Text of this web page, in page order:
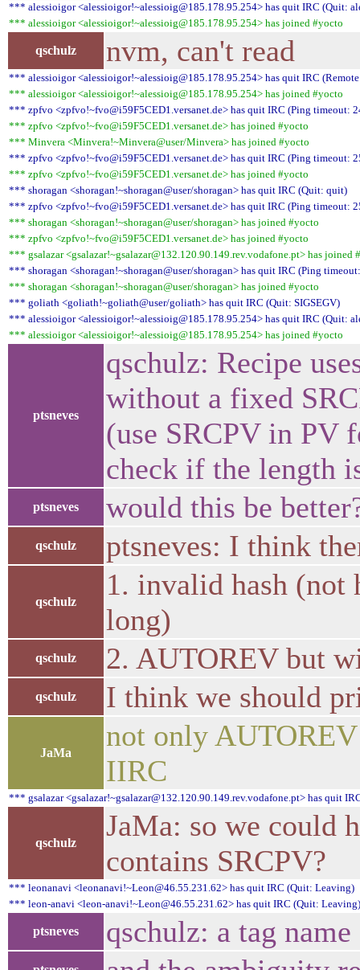
*** alessioigor <alessioigor!~alessioig@185.178.95.254> has quit IRC (Quit:
*** alessioigor <alessioigor!~alessioig@185.178.95.254> has joined #yocto
qschulz nvm, can't read
*** alessioigor <alessioigor!~alessioig@185.178.95.254> has quit IRC
*** alessioigor <alessioigor!~alessioig@185.178.95.254> has joined #yocto
*** zpfvo <zpfvo!~fvo@i59F5CED1.versanet.de> has quit IRC (Ping timeout:
*** zpfvo <zpfvo!~fvo@i59F5CED1.versanet.de> has joined #yocto
*** Minvera <Minvera!~Minvera@user/Minvera> has joined #yocto
*** zpfvo <zpfvo!~fvo@i59F5CED1.versanet.de> has quit IRC (Ping timeout:
*** zpfvo <zpfvo!~fvo@i59F5CED1.versanet.de> has joined #yocto
*** shoragan <shoragan!~shoragan@user/shoragan> has quit IRC (Quit: quit)
*** zpfvo <zpfvo!~fvo@i59F5CED1.versanet.de> has quit IRC (Ping timeout:
*** shoragan <shoragan!~shoragan@user/shoragan> has joined #yocto
*** zpfvo <zpfvo!~fvo@i59F5CED1.versanet.de> has joined #yocto
*** gsalazar <gsalazar!~gsalazar@132.120.90.149.rev.vodafone.pt> has joined
*** shoragan <shoragan!~shoragan@user/shoragan> has quit IRC (Ping
*** shoragan <shoragan!~shoragan@user/shoragan> has joined #yocto
*** goliath <goliath!~goliath@user/goliath> has quit IRC (Quit: SIGSEGV)
*** alessioigor <alessioigor!~alessioig@185.178.95.254> has quit IRC (Quit:
*** alessioigor <alessioigor!~alessioig@185.178.95.254> has joined #yocto
ptsneves
qschulz: Recipe
without a fixed
(use SRCPV in PV
check if the length
ptsneves would this be
qschulz ptsneves: I think
qschulz
1. invalid hash (not
long)
qschulz 2. AUTOREV but
qschulz I think we should
JaMa
not only
IIRC
*** gsalazar <gsalazar!~gsalazar@132.120.90.149.rev.vodafone.pt> has quit
qschulz
JaMa: so we could
contains SRCPV?
*** leonanavi <leonanavi!~Leon@46.55.231.62> has quit IRC (Quit: Leaving)
*** leon-anavi <leon-anavi!~Leon@46.55.231.62> has quit IRC (Quit: Leaving)
ptsneves qschulz: a tag